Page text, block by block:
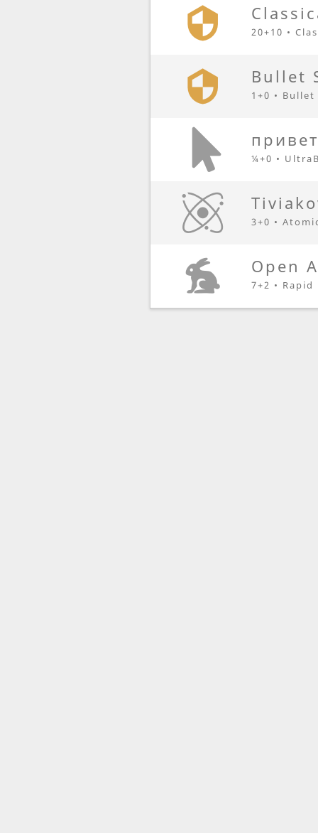
20+10 •
Bullet
1+0 •
¼+0 •
3+0 •
Open
7+2 •